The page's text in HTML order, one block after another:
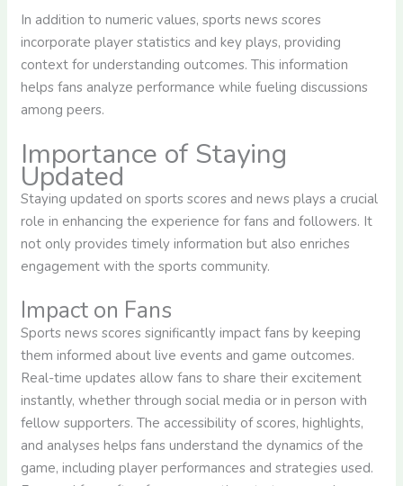
In addition to numeric values, sports news scores
incorporate player statistics and key plays, providing
context for understanding outcomes. This information
helps fans analyze performance while fueling discussions
among peers.
Importance of Staying
Updated
Staying updated on sports scores and news plays a crucial
role in enhancing the experience for fans and followers. It
not only provides timely information but also enriches
engagement with the sports community.
Impact on Fans
Sports news scores significantly impact fans by keeping
them informed about live events and game outcomes.
Real-time updates allow fans to share their excitement
instantly, whether through social media or in person with
fellow supporters. The accessibility of scores, highlights,
and analyses helps fans understand the dynamics of the
game, including player performances and strategies used.